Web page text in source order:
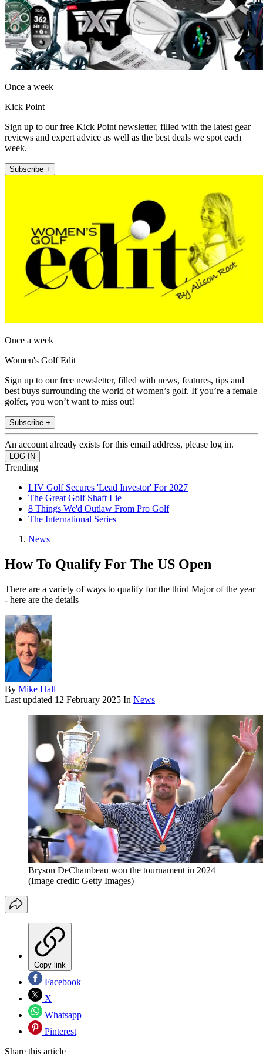
Once a week
Kick Point
Sign up to our free Kick Point newsletter, filled with the latest gear
reviews and expert advice as well as the best deals we spot each
week.
Subscribe +
Once a week
Women's Golf Edit
Sign up to our free newsletter, filled with news, features, tips and
best buys surrounding the world of women’s golf. If you’re a female
golfer, you won’t want to miss out!
Subscribe +
An account already exists for this email address, please log in.
Trending
LIV Golf Secures 'Lead Investor' For 2027
The Great Golf Shaft Lie
8 Things We'd Outlaw From Pro Golf
The International Series
News
How To Qualify For The US Open
There are a variety of ways to qualify for the third Major of the year
- here are the details
By Mike Hall
Last updated 12 February 2025 In News
Bryson DeChambeau won the tournament in 2024
(Image credit: Getty Images)
Copy link
Facebook
X
Whatsapp
Pinterest
Share this article